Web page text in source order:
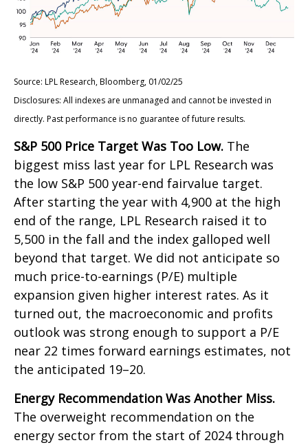
Source: LPL Research, Bloomberg, 01/02/25
Disclosures: All indexes are unmanaged and cannot be invested in
directly. Past performance is no guarantee of future results.
S&P 500 Price Target Was Too Low. The
biggest miss last year for LPL Research was
the low S&P 500 year-end fairvalue target.
After starting the year with 4,900 at the high
end of the range, LPL Research raised it to
5,500 in the fall and the index galloped well
beyond that target. We did not anticipate so
much price-to-earnings (P/E) multiple
expansion given higher interest rates. As it
turned out, the macroeconomic and profits
outlook was strong enough to support a P/E
near 22 times forward earnings estimates, not
the anticipated 19–20.
Energy Recommendation Was Another Miss.
The overweight recommendation on the
energy sector from the start of 2024 through